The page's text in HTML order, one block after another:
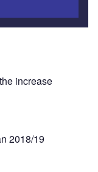
increase
2018/19